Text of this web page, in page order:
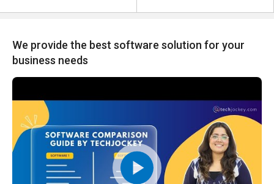
We provide the best software solution for your
business needs